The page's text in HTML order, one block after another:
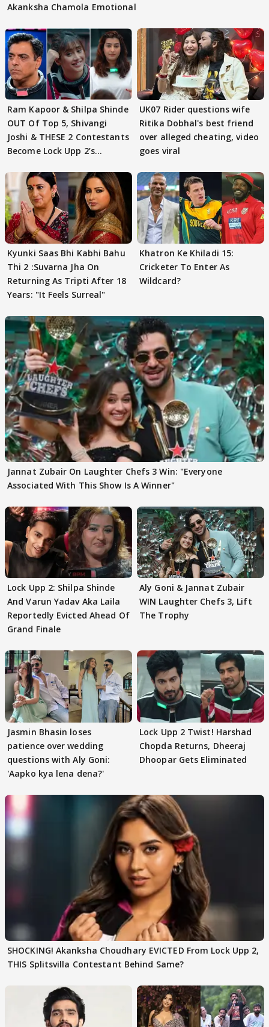
Akanksha Chamola Emotional
Ram Kapoor & Shilpa Shinde
OUT Of Top 5, Shivangi
Joshi & THESE 2 Contestants
Become Lock Upp 2’s
UK07 Rider questions wife
Ritika Dobhal's best friend
over alleged cheating, video
goes viral
Kyunki Saas Bhi Kabhi Bahu
Thi 2 :Suvarna Jha On
Returning As Tripti After 18
Years: "It Feels Surreal"
Khatron Ke Khiladi 15:
Cricketer To Enter As
Wildcard?
Jannat Zubair On Laughter Chefs 3 Win: "Everyone
Associated With This Show Is A Winner"
Lock Upp 2: Shilpa Shinde
And Varun Yadav Aka Laila
Reportedly Evicted Ahead Of
Grand Finale
Aly Goni & Jannat Zubair
WIN Laughter Chefs 3, Lift
The Trophy
Jasmin Bhasin loses
patience over wedding
questions with Aly Goni:
'Aapko kya lena dena?'
Lock Upp 2 Twist! Harshad
Chopda Returns, Dheeraj
Dhoopar Gets Eliminated
SHOCKING! Akanksha Choudhary EVICTED From Lock Upp 2,
THIS Splitsvilla Contestant Behind Same?